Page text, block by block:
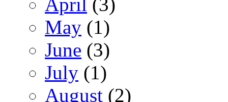
May (1)
June (3)
July (1)
August (2)